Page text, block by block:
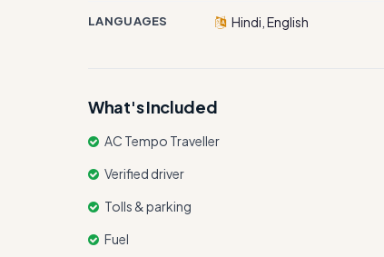
LANGUAGES Hindi, English
What's Included
AC Tempo Traveller
Verified driver
Tolls & parking
Fuel